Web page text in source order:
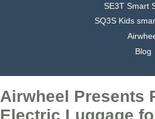
SE3T Smart
SQ3S Kids
Blog
Airwheel Presents
Electric Luggage